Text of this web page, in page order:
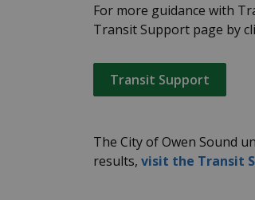
For more guidance with
Transit Support page by
Transit Support
The City of Owen Sound
results, visit the Transit